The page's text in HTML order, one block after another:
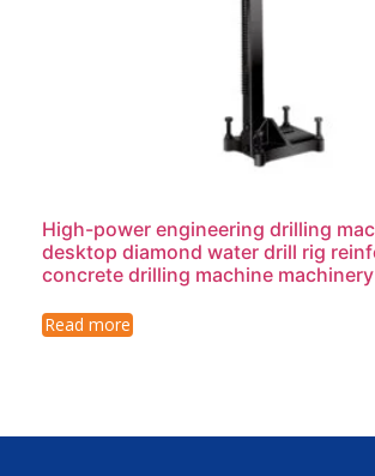
High-power engineering drilling
desktop diamond water drill rig
concrete drilling machine
Read more